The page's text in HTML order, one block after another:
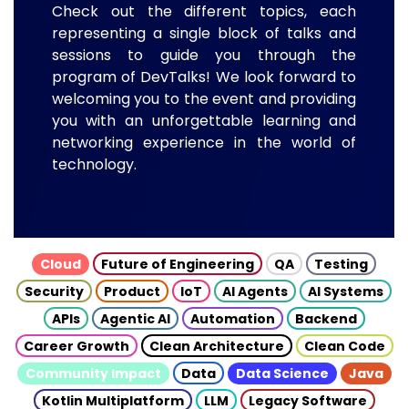
Check out the different topics, each
representing a single block of talks and
sessions to guide you through the
program of DevTalks! We look forward to
welcoming you to the event and providing
you with an unforgettable learning and
networking experience in the world of
technology.
Cloud Future of Engineering QA
Testing
Security
Product IoT AI Agents
AI Systems
APIs
Agentic AI Automation
Backend
Career Growth
Clean Architecture
Clean Code
Community Impact
Data Data Science
Java
Kotlin Multiplatform
LLM
Legacy Software